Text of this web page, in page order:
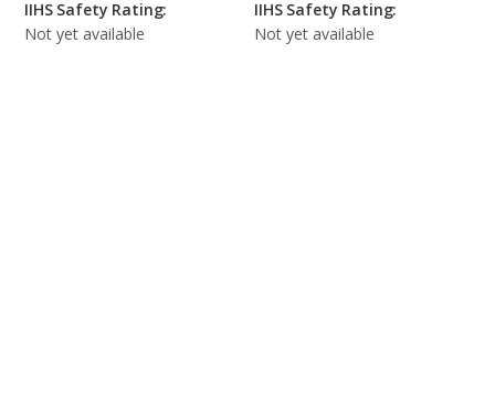
IIHS Safety Rating:
Not yet available
IIHS Safety Rating:
Not yet available